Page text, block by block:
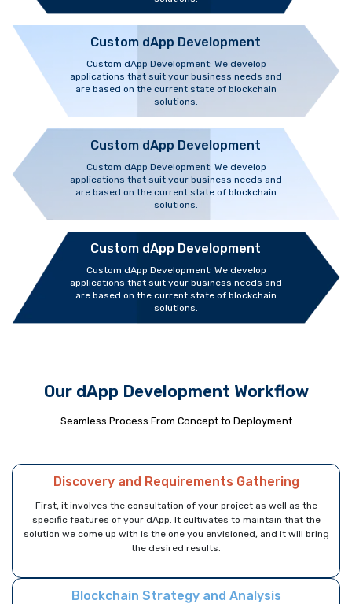
Custom dApp Development
Custom dApp Development: We develop
applications that suit your business needs and
are based on the current state of blockchain
solutions.
Custom dApp Development
Custom dApp Development: We develop
applications that suit your business needs and
are based on the current state of blockchain
solutions.
Custom dApp Development
Custom dApp Development: We develop
applications that suit your business needs and
are based on the current state of blockchain
solutions.
Our dApp Development Workflow
Seamless Process From Concept to Deployment
Discovery and Requirements Gathering
First, it involves the consultation of your project as well as the
specific features of your dApp. It cultivates to maintain that the
solution we come up with is the one you envisioned, and it will bring
the desired results.
Blockchain Strategy and Analysis